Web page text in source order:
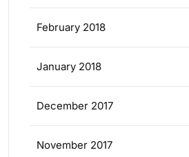
February 2018
January 2018
December 2017
November 2017